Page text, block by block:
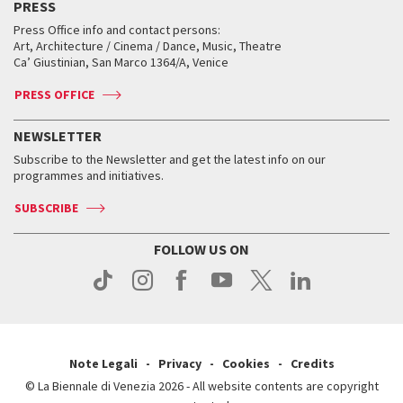
Services for the public
How to get there
Contact us
Press
When and where
Tickets
Accreditation
Services for the public
How to get there
Contact us
Press
When and where
Tickets
Services for the public
How to get there
Contact us
Press
Services for the public
How to get there
Contact us
Press
Workshop di critica teatrale
Golden Lion for Lifetime Achievement
Silver Lion
When and where
Tickets
Services for the public
Contact us
Press
Collections
Biennale College ASAC
Biennale Channel
When & where
News
Services for the public
PRESS
Press Office info and contact persons:
Art, Architecture / Cinema / Dance, Music, Theatre
Ca’ Giustinian, San Marco 1364/A, Venice
PRESS OFFICE
NEWSLETTER
Subscribe to the Newsletter and get the latest info on our
programmes and initiatives.
SUBSCRIBE
FOLLOW US ON
Note Legali Privacy Cookies
Credits
© La Biennale di Venezia 2026 - All website contents are copyright